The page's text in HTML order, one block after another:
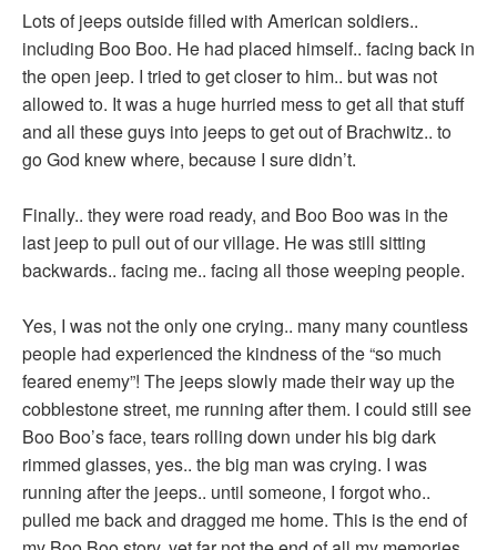
Lots of jeeps outside filled with American soldiers..
including Boo Boo. He had placed himself.. facing back in
the open jeep. I tried to get closer to him.. but was not
allowed to. It was a huge hurried mess to get all that stuff
and all these guys into jeeps to get out of Brachwitz.. to
go God knew where, because I sure didn’t.
Finally.. they were road ready, and Boo Boo was in the
last jeep to pull out of our village. He was still sitting
backwards.. facing me.. facing all those weeping people.
Yes, I was not the only one crying.. many many countless
people had experienced the kindness of the “so much
feared enemy”! The jeeps slowly made their way up the
cobblestone street, me running after them. I could still see
Boo Boo’s face, tears rolling down under his big dark
rimmed glasses, yes.. the big man was crying. I was
running after the jeeps.. until someone, I forgot who..
pulled me back and dragged me home. This is the end of